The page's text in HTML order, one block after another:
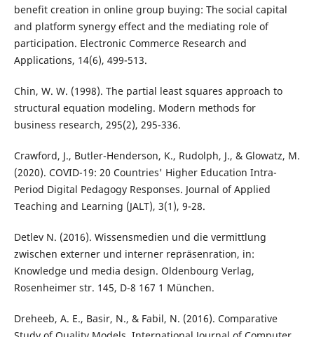
benefit creation in online group buying: The social capital
and platform synergy effect and the mediating role of
participation. Electronic Commerce Research and
Applications, 14(6), 499-513.
Chin, W. W. (1998). The partial least squares approach to
structural equation modeling. Modern methods for
business research, 295(2), 295-336.
Crawford, J., Butler-Henderson, K., Rudolph, J., & Glowatz, M.
(2020). COVID-19: 20 Countries' Higher Education Intra-
Period Digital Pedagogy Responses. Journal of Applied
Teaching and Learning (JALT), 3(1), 9-28.
Detlev N. (2016). Wissensmedien und die vermittlung
zwischen externer und interner repräsenration, in:
Knowledge und media design. Oldenbourg Verlag,
Rosenheimer str. 145, D-8 167 1 München.
Dreheeb, A. E., Basir, N., & Fabil, N. (2016). Comparative